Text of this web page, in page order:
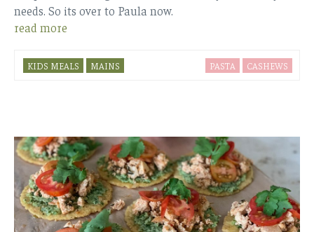
needs. So its over to Paula now.
read more
KIDS MEALS MAINS PASTA CASHEWS